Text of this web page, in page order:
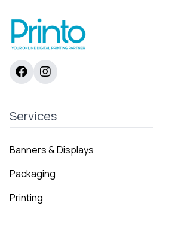
Services
Banners & Displays
Packaging
Printing